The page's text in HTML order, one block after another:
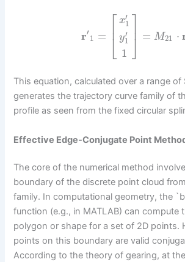
r′
1 = ⎡
⎣
⎢
x′
1
y′
1
1
⎤
⎦⎥ = M21 ⋅
This equation, calculated over a range of
generates the trajectory curve family of
profile as seen from the fixed circular
Effective Edge-Conjugate Point
The core of the numerical method
boundary of the discrete point cloud
family. In computational geometry, the
function (e.g., in MATLAB) can compute
polygon or shape for a set of 2D points.
points on this boundary are valid
According to the theory of gearing, at